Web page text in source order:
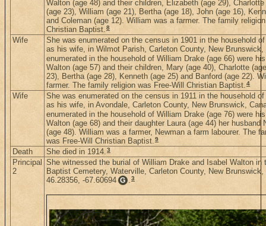
Walton (age 48) and their children, Elizabeth (age 29),
(age 23), William (age 21), Bertha (age 18), John (age 16),
and Coleman (age 12). William was a farmer. The family
Christian Baptist.8
Wife
She was enumerated on the census in 1901 in the household
as his wife, in Wilmot Parish, Carleton County, New Brunswick,
enumerated in the household of William Drake (age 66) were
Walton (age 57) and their children, Mary (age 40), Charlotte
23), Bertha (age 28), Kenneth (age 25) and Banford (age 22).
farmer. The family religion was Free-Will Christian Baptist.4
Wife
She was enumerated on the census in 1911 in the household
as his wife, in Avondale, Carleton County, New Brunswick,
enumerated in the household of William Drake (age 76) were
Walton (age 68) and their daughter Laura (age 44) her husband
(age 48). William was a farmer, Newman a farm labourer. The
was Free-Will Christian Baptist.9
Death She died in 1914.3
Principal
2
She witnessed the burial of William Drake and Isabel Walton in
Baptist Cemetery, Waterville, Carleton County, New Brunswick,
46.28356, -67.60694 G .3